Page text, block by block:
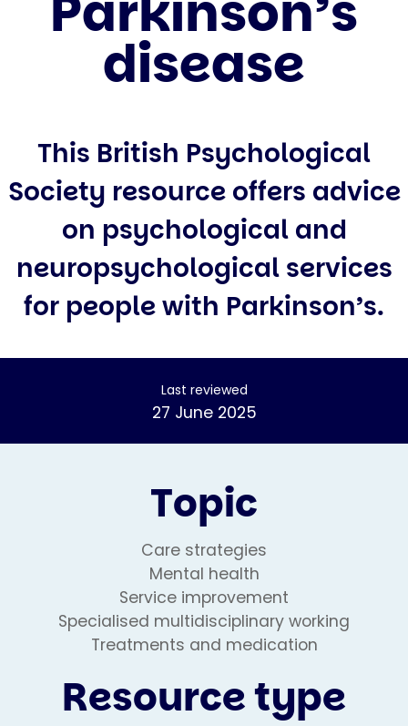
disease
This British Psychological
Society resource offers advice
on psychological and
neuropsychological services
for people with Parkinson’s.
Last reviewed
27 June 2025
Topic
Care strategies
Mental health
Service improvement
Specialised multidisciplinary working
Treatments and medication
Resource type